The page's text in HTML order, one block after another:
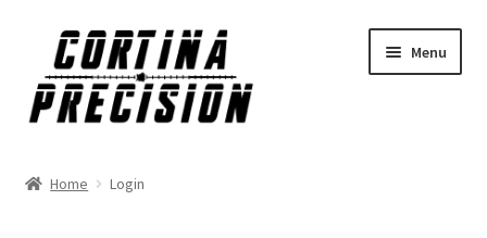
navigation
content
Menu
Home Login